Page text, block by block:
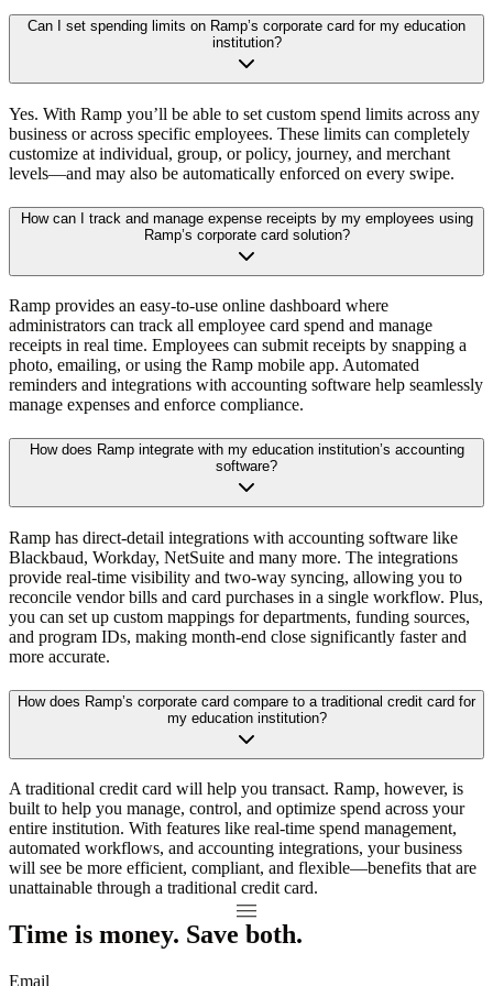
Can I set spending limits on Ramp’s corporate card for my education
institution?
Yes. With Ramp you’ll be able to set custom spend limits across any
business or across specific employees. These limits can completely
customize at individual, group, or policy, journey, and merchant
levels—and may also be automatically enforced on every swipe.
How can I track and manage expense receipts by my employees using
Ramp’s corporate card solution?
Ramp provides an easy-to-use online dashboard where
administrators can track all employee card spend and manage
receipts in real time. Employees can submit receipts by snapping a
photo, emailing, or using the Ramp mobile app. Automated
reminders and integrations with accounting software help seamlessly
manage expenses and enforce compliance.
How does Ramp integrate with my education institution’s accounting
software?
Ramp has direct-detail integrations with accounting software like
Blackbaud, Workday, NetSuite and many more. The integrations
provide real-time visibility and two-way syncing, allowing you to
reconcile vendor bills and card purchases in a single workflow. Plus,
you can set up custom mappings for departments, funding sources,
and program IDs, making month-end close significantly faster and
more accurate.
How does Ramp’s corporate card compare to a traditional credit card for
my education institution?
A traditional credit card will help you transact. Ramp, however, is
built to help you manage, control, and optimize spend across your
entire institution. With features like real-time spend management,
automated workflows, and accounting integrations, your business
will see be more efficient, compliant, and flexible—benefits that are
unattainable through a traditional credit card.
Time is money. Save both.
Email